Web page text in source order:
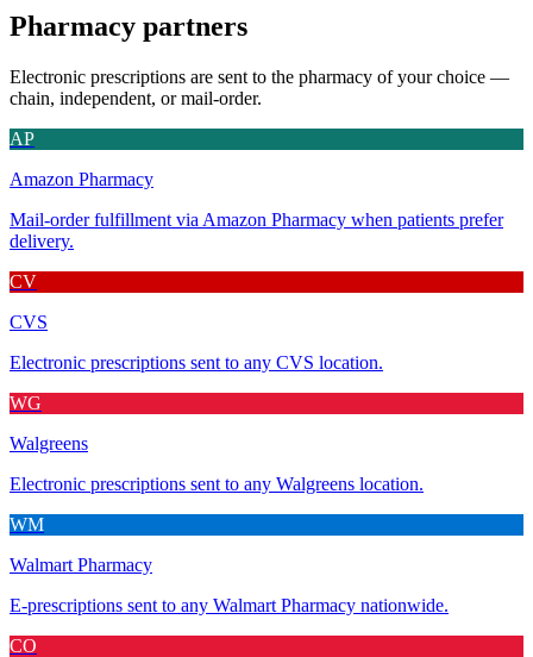
Pharmacy partners
Electronic prescriptions are sent to the pharmacy of your choice —
chain, independent, or mail-order.
AP
Amazon Pharmacy
Mail-order fulfillment via Amazon Pharmacy when patients prefer
delivery.
CV
CVS
Electronic prescriptions sent to any CVS location.
WG
Walgreens
Electronic prescriptions sent to any Walgreens location.
WM
Walmart Pharmacy
E-prescriptions sent to any Walmart Pharmacy nationwide.
CO